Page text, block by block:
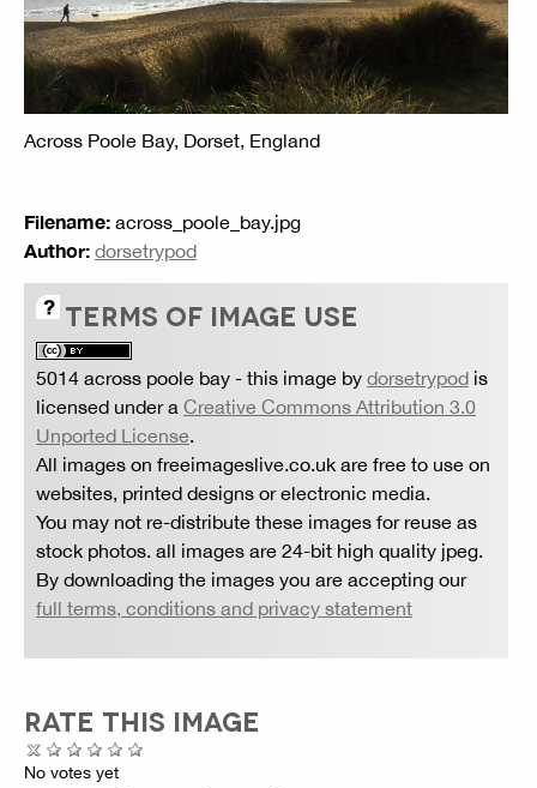
Across Poole Bay, Dorset, England
Filename: across_poole_bay.jpg
Author: dorsetrypod
TERMS OF IMAGE USE
5014 across poole bay - this image by dorsetrypod is
licensed under a Creative Commons Attribution 3.0
Unported License.
All images on freeimageslive.co.uk are free to use on
websites, printed designs or electronic media.
You may not re-distribute these images for reuse as
stock photos. all images are 24-bit high quality jpeg.
By downloading the images you are accepting our
full terms, conditions and privacy statement
RATE THIS IMAGE
No votes yet